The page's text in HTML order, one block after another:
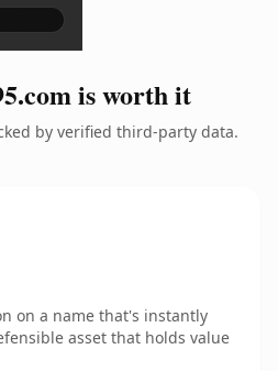
is worth it
by verified third-party data.
on a name that's instantly
asset that holds value